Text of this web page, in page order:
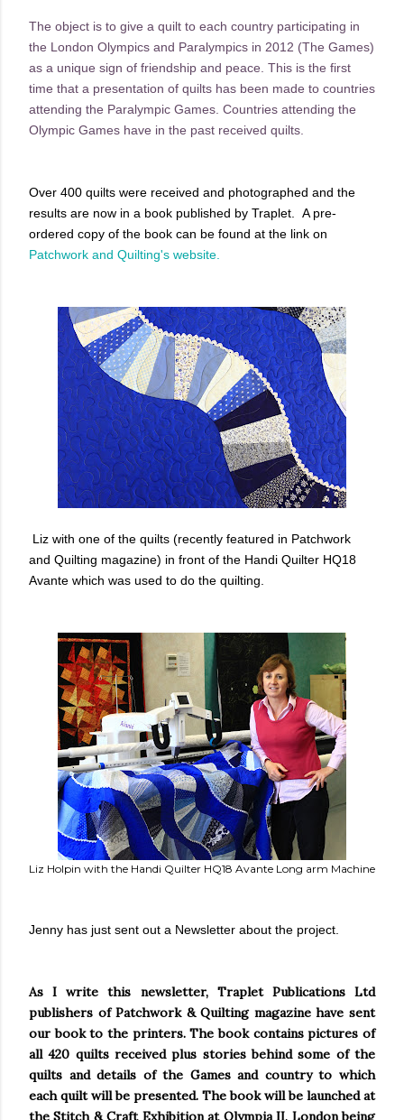
The object is to give a quilt to each country participating in
the London Olympics and Paralympics in 2012 (The Games)
as a unique sign of friendship and peace. This is the first
time that a presentation of quilts has been made to countries
attending the Paralympic Games. Countries attending the
Olympic Games have in the past received quilts.
Over 400 quilts were received and photographed and the
results are now in a book published by Traplet. A pre-
ordered copy of the book can be found at the link on
Patchwork and Quilting's website.
Liz with one of the quilts (recently featured in Patchwork
and Quilting magazine) in front of the Handi Quilter HQ18
Avante which was used to do the quilting.
Liz Holpin with the Handi Quilter HQ18 Avante Long arm Machine
Jenny has just sent out a Newsletter about the project.
As I write this newsletter, Traplet Publications Ltd
publishers of Patchwork & Quilting magazine have sent
our book to the printers. The book contains pictures of
all 420 quilts received plus stories behind some of the
quilts and details of the Games and country to which
each quilt will be presented. The book will be launched at
the Stitch & Craft Exhibition at OlympiaII, Londonbeing